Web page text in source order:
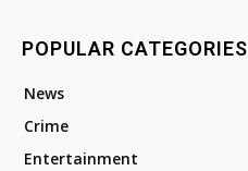
POPULAR CATEGORIES
News
Crime
Entertainment